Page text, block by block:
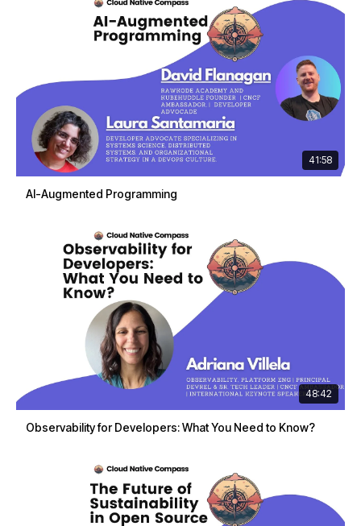
41:58
AI-Augmented Programming
48:42
Observability for Developers: What You Need to Know?